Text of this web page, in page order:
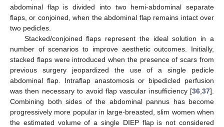
abdominal flap is divided into two hemi-abdominal separate
flaps, or conjoined, when the abdominal flap remains intact over
two pedicles.
Stacked/conjoined flaps represent the ideal solution in a
number of scenarios to improve aesthetic outcomes. Initially,
stacked flaps were introduced when the presence of scars from
previous surgery jeopardized the use of a single pedicle
abdominal flap. Intraflap anastomosis or bipedicled perfusion
was then necessary to avoid flap vascular insufficiency [36 37].
Combining both sides of the abdominal pannus has become
progressively more popular in large-breasted, slim women when
the estimated volume of a single DIEP flap is not considered